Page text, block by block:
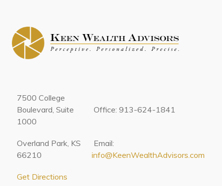
7500 College
Boulevard, Suite
1000
Office: 913-624-1841
Overland Park, KS
66210
Email:
info@KeenWealthAdvisors.com
Get Directions